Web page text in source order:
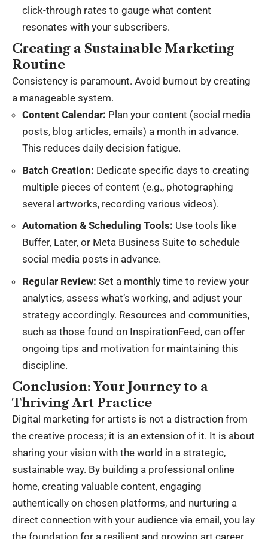
click-through rates to gauge what content
resonates with your subscribers.
Creating a Sustainable Marketing
Routine
Consistency is paramount. Avoid burnout by creating
a manageable system.
Content Calendar: Plan your content (social media
posts, blog articles, emails) a month in advance.
This reduces daily decision fatigue.
Batch Creation: Dedicate specific days to creating
multiple pieces of content (e.g., photographing
several artworks, recording various videos).
Automation & Scheduling Tools: Use tools like
Buffer, Later, or Meta Business Suite to schedule
social media posts in advance.
Regular Review: Set a monthly time to review your
analytics, assess what’s working, and adjust your
strategy accordingly. Resources and communities,
such as those found on InspirationFeed, can offer
ongoing tips and motivation for maintaining this
discipline.
Conclusion: Your Journey to a
Thriving Art Practice
Digital marketing for artists is not a distraction from
the creative process; it is an extension of it. It is about
sharing your vision with the world in a strategic,
sustainable way. By building a professional online
home, creating valuable content, engaging
authentically on chosen platforms, and nurturing a
direct connection with your audience via email, you lay